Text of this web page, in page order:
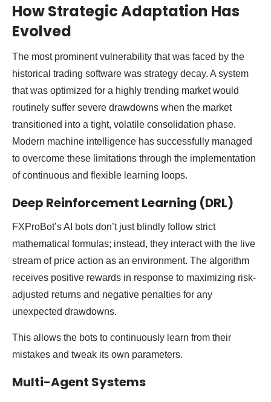
How Strategic Adaptation Has
Evolved
The most prominent vulnerability that was faced by the
historical trading software was strategy decay. A system
that was optimized for a highly trending market would
routinely suffer severe drawdowns when the market
transitioned into a tight, volatile consolidation phase.
Modern machine intelligence has successfully managed
to overcome these limitations through the implementation
of continuous and flexible learning loops.
Deep Reinforcement Learning (DRL)
FXProBot’s AI bots don’t just blindly follow strict
mathematical formulas; instead, they interact with the live
stream of price action as an environment. The algorithm
receives positive rewards in response to maximizing risk-
adjusted returns and negative penalties for any
unexpected drawdowns.
This allows the bots to continuously learn from their
mistakes and tweak its own parameters.
Multi-Agent Systems